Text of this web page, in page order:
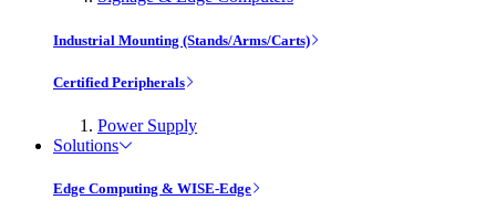
Industrial Mounting (Stands/Arms/Carts)
Certified Peripherals
Power Supply
Solutions
Edge Computing & WISE-Edge